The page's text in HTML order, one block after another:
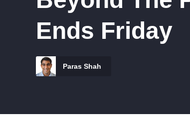
Ends Friday
Paras Shah